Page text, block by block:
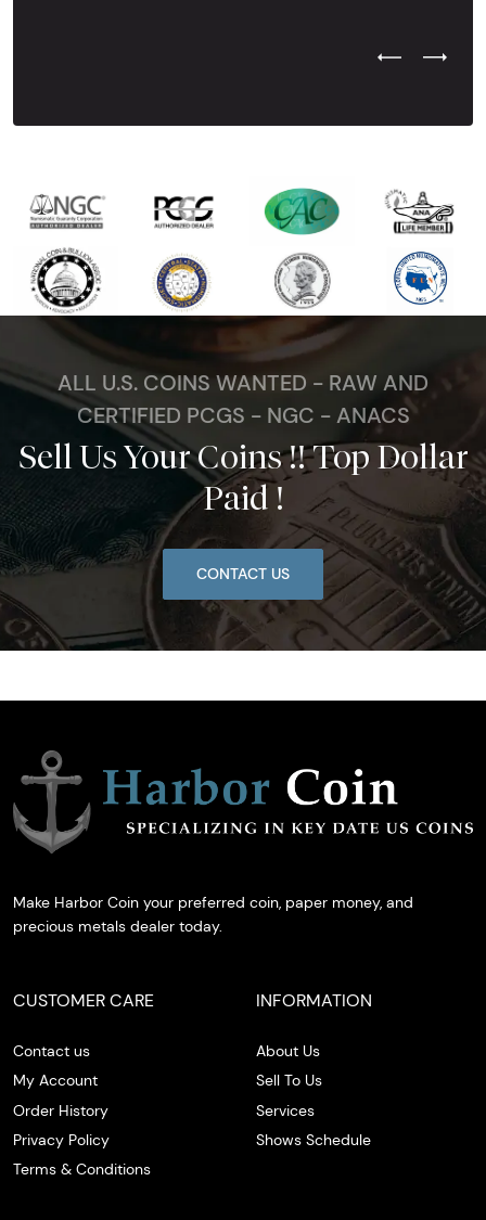
Previous
Next
ALL U.S. COINS WANTED - RAW AND
CERTIFIED PCGS - NGC - ANACS
Sell Us Your Coins !! Top Dollar
Paid !
CONTACT US
Make Harbor Coin your preferred coin, paper money, and
precious metals dealer today.
CUSTOMER CARE
Contact us
My Account
Order History
Privacy Policy
Terms & Conditions
INFORMATION
About Us
Sell To Us
Services
Shows Schedule